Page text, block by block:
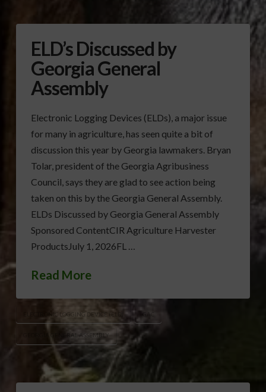
ELD’s Discussed by
Georgia General
Assembly
Electronic Logging Devices (ELDs), a major issue
for many in agriculture, has seen quite a bit of
discussion this year by Georgia lawmakers. Bryan
Tolar, president of the Georgia Agribusiness
Council, says they are glad to see action being
taken on this by the Georgia General Assembly.
ELDs Discussed by Georgia General Assembly
Sponsored ContentCIR Agriculture Harvester
ProductsJuly 1, 2026FL …
Read More
ELECTRONIC LOGGING DEVICE (ELD)
GEORGIA GENERAL ASSEMBLY